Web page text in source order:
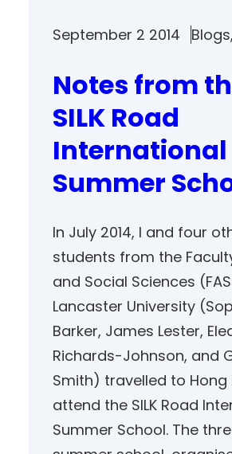
September 2 2014 Blogs,
Notes from
SILK Road
International
Summer
In July 2014, I and four
students from the
and Social Sciences
Lancaster University
Barker, James Lester,
Richards-Johnson, and
Smith) travelled to Hong
attend the SILK Road
Summer School. The